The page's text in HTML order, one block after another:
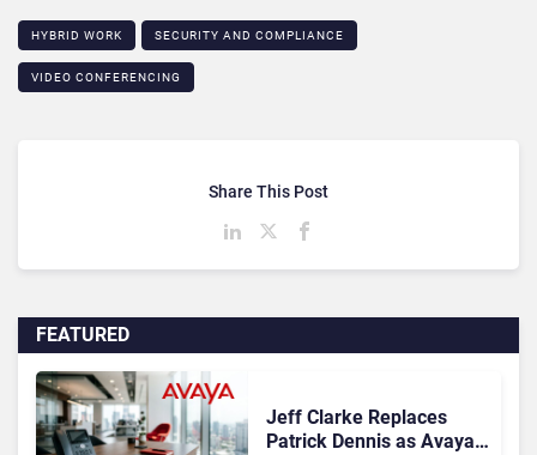
HYBRID WORK SECURITY AND COMPLIANCE
VIDEO CONFERENCING
FEATURED
Jeff Clarke Replaces
Patrick Dennis as Avaya
Share This Post